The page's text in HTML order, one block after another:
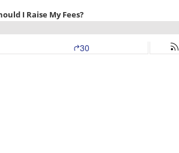
I Raise My Fees?
30